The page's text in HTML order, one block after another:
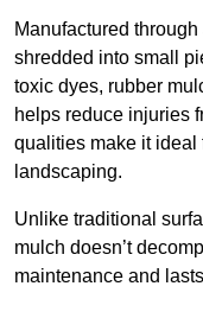
Manufactured
shredded into small
toxic dyes, rubber
helps reduce injuries
qualities make it ideal
landscaping.
Unlike traditional
mulch doesn’t
maintenance and